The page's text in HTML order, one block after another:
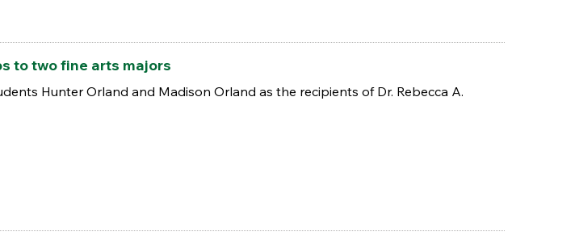
to two fine arts majors
Hunter Orland and Madison Orland as the recipients of Dr. Rebecca A.